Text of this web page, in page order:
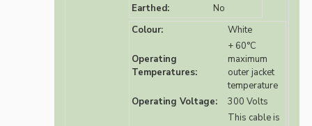
Earthed:
No
Colour:
White
Operating
Temperatures:
+ 60°C
maximum
outer jacket
temperature
Operating Voltage:
300 Volts
This cable is